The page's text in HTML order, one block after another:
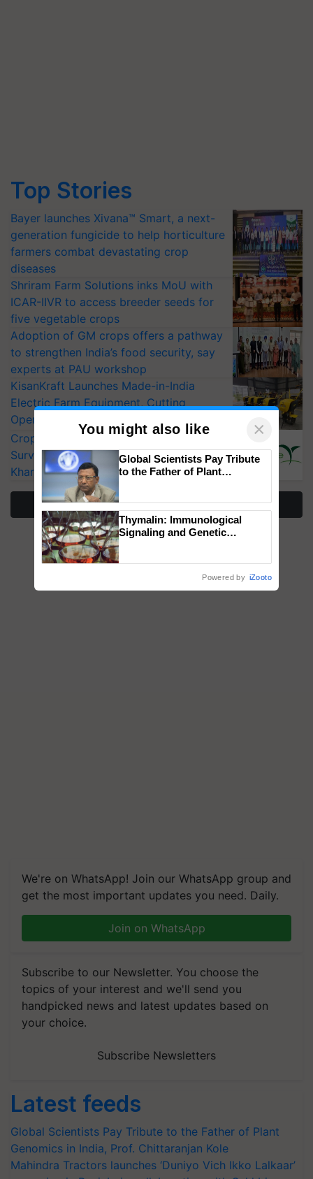
Top Stories
Bayer launches Xivana™ Smart, a next-
generation fungicide to help horticulture
farmers combat devastating crop
diseases
Shriram Farm Solutions inks MoU with
ICAR-IIVR to access breeder seeds for
five vegetable crops
Adoption of GM crops offers a pathway
to strengthen India’s food security, say
experts at PAU workshop
KisanKraft Launches Made-in-India
Electric Farm Equipment, Cutting
Operating Costs by Over 90%
CropLife India Urges Integrated Pest
Surveillance as El Niño Raises Risks for
Kharif Crops
More Stories
We're on WhatsApp! Join our WhatsApp group and
get the most important updates you need. Daily.
Join on WhatsApp
Subscribe to our Newsletter. You choose the
topics of your interest and we'll send you
handpicked news and latest updates based on
your choice.
Subscribe Newsletters
Latest feeds
Global Scientists Pay Tribute to the Father of Plant
Genomics in India, Prof. Chittaranjan Kole
Mahindra Tractors launches ‘Duniyo Vich Ikko Lalkaar’
You might also like ×
Global Scientists Pay Tribute
to the Father of Plant
Thymalin: Immunological
Signaling and Genetic
Powered by iZooto